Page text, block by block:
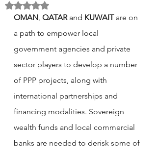
Rated NaN out of 5 stars.
OMAN, QATAR and KUWAIT are on
a path to empower local
government agencies and private
sector players to develop a number
of PPP projects, along with
international partnerships and
financing modalities. Sovereign
wealth funds and local commercial
banks are needed to derisk some of